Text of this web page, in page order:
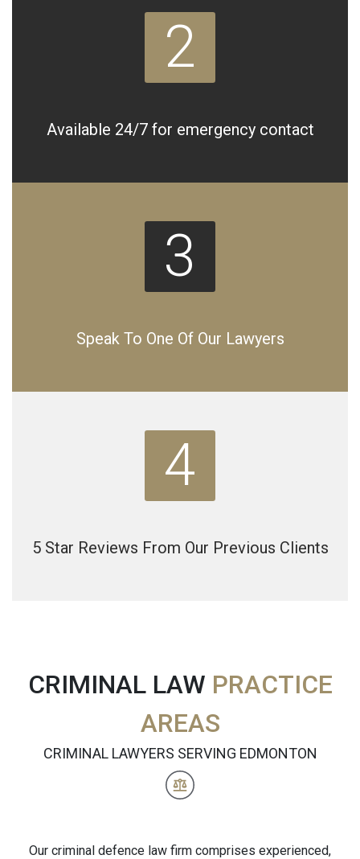
2
Available 24/7 for emergency contact
3
Speak To One Of Our Lawyers
4
5 Star Reviews From Our Previous Clients
CRIMINAL LAW PRACTICE
AREAS
CRIMINAL LAWYERS SERVING EDMONTON
Our criminal defence law firm comprises experienced,